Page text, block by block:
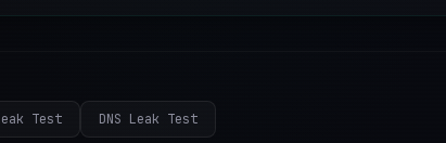
Test DNS Leak Test